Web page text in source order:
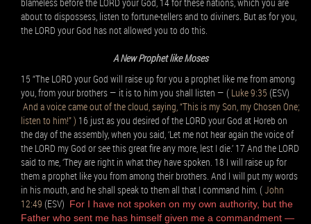
about to dispossess, listen to fortune-tellers and to diviners. But as for you,
the LORD your God has not allowed you to do this.
A New Prophet like Moses
15 “The LORD your God will raise up for you a prophet like me from among
you, from your brothers — it is to him you shall listen — ( Luke 9:35 (ESV)
And a voice came out of the cloud, saying, “This is my Son, my Chosen One;
listen to him!” ) 16 just as you desired of the LORD your God at Horeb on
the day of the assembly, when you said, ‘Let me not hear again the voice of
the LORD my God or see this great fire any more, lest I die.’ 17 And the LORD
said to me, ‘They are right in what they have spoken. 18 I will raise up for
them a prophet like you from among their brothers. And I will put my words
in his mouth, and he shall speak to them all that I command him. (John
12:49 (ESV) For I have not spoken on my own authority, but the
Father who sent me has himself given me a commandment —